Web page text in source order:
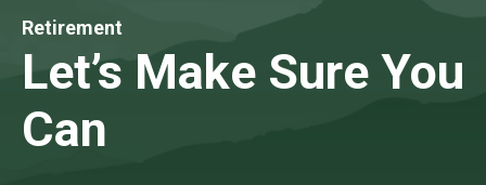
Retirement
Let’s Make Sure You
Can